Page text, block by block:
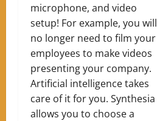
microphone, and video
setup! For example, you will
no longer need to film your
employees to make videos
presenting your company.
Artificial intelligence takes
care of it for you. Synthesia
allows you to choose a